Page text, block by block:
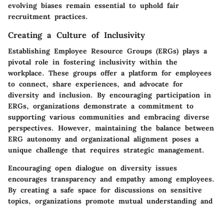
evolving biases remain essential to uphold fair
recruitment practices.
Creating a Culture of Inclusivity
Establishing Employee Resource Groups (ERGs) plays a
pivotal role in fostering inclusivity within the
workplace. These groups offer a platform for employees
to connect, share experiences, and advocate for
diversity and inclusion. By encouraging participation in
ERGs, organizations demonstrate a commitment to
supporting various communities and embracing diverse
perspectives. However, maintaining the balance between
ERG autonomy and organizational alignment poses a
unique challenge that requires strategic management.
Encouraging open dialogue on diversity issues
encourages transparency and empathy among employees.
By creating a safe space for discussions on sensitive
topics, organizations promote mutual understanding and